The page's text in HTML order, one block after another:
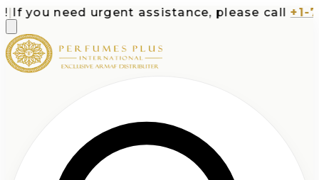
need urgent assistance, please call +1-713-